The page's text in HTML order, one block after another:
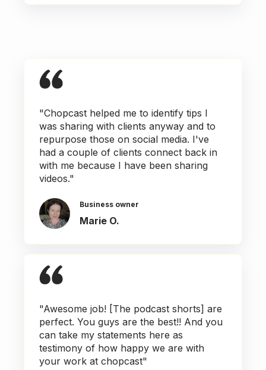
"Chopcast helped me to identify tips I
was sharing with clients anyway and to
repurpose those on social media. I've
had a couple of clients connect back in
with me because I have been sharing
videos."
Business owner
Marie O.
"Awesome job! [The podcast shorts] are
perfect. You guys are the best!! And you
can take my statements here as
testimony of how happy we are with
your work at chopcast"